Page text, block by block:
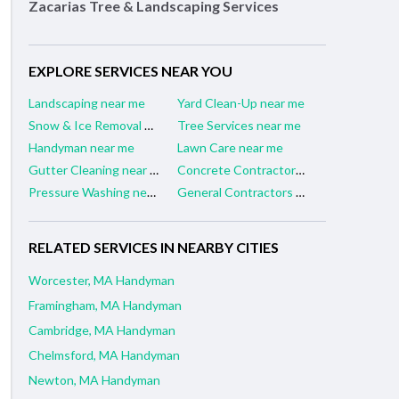
Zacarias Tree & Landscaping Services
EXPLORE SERVICES NEAR YOU
Landscaping near me
Yard Clean-Up near me
Snow & Ice Removal near me
Tree Services near me
Handyman near me
Lawn Care near me
Gutter Cleaning near me
Concrete Contractors near me
Pressure Washing near me
General Contractors near me
RELATED SERVICES IN NEARBY CITIES
Worcester, MA Handyman
Framingham, MA Handyman
Cambridge, MA Handyman
Chelmsford, MA Handyman
Newton, MA Handyman